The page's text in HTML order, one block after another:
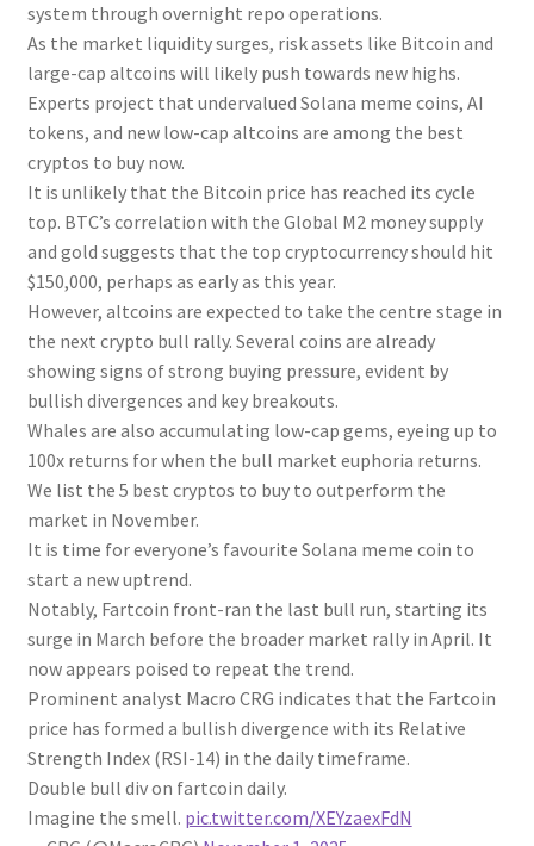
system through overnight repo operations.
As the market liquidity surges, risk assets like Bitcoin and
large-cap altcoins will likely push towards new highs.
Experts project that undervalued Solana meme coins, AI
tokens, and new low-cap altcoins are among the best
cryptos to buy now.
It is unlikely that the Bitcoin price has reached its cycle
top. BTC’s correlation with the Global M2 money supply
and gold suggests that the top cryptocurrency should hit
$150,000, perhaps as early as this year.
However, altcoins are expected to take the centre stage in
the next crypto bull rally. Several coins are already
showing signs of strong buying pressure, evident by
bullish divergences and key breakouts.
Whales are also accumulating low-cap gems, eyeing up to
100x returns for when the bull market euphoria returns.
We list the 5 best cryptos to buy to outperform the
market in November.
It is time for everyone’s favourite Solana meme coin to
start a new uptrend.
Notably, Fartcoin front-ran the last bull run, starting its
surge in March before the broader market rally in April. It
now appears poised to repeat the trend.
Prominent analyst Macro CRG indicates that the Fartcoin
price has formed a bullish divergence with its Relative
Strength Index (RSI-14) in the daily timeframe.
Double bull div on fartcoin daily.
Imagine the smell. pic.twitter.com/XEYzaexFdN